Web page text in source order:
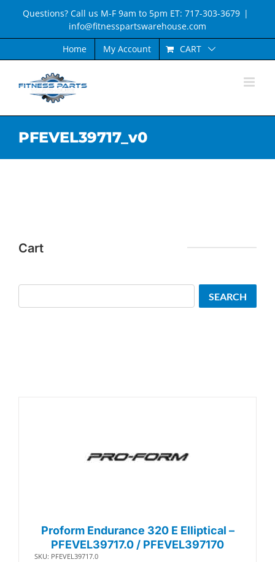
content
Questions? Call us M-F 9am to 5pm ET: 717-303-3679 |
info@fitnesspartswarehouse.com
Home
My Account CART
PFEVEL39717_v0
Proform Endurance 320 E Elliptical –
PFEVEL39717.0 / PFEVEL397170
SKU: PFEVEL39717.0
Cart
SEARCH